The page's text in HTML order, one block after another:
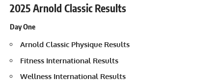
2025 Arnold Classic Results
Day One
Arnold Classic Physique Results
Fitness International Results
Wellness International Results